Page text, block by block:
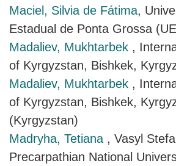
Maciel, Silvia de Fátima,
Estadual de Ponta Grossa
Madaliev, Mukhtarbek ,
of Kyrgyzstan, Bishkek,
Madaliev, Mukhtarbek ,
of Kyrgyzstan, Bishkek,
(Kyrgyzstan)
Madryha, Tetiana , Vasyl
Precarpathian National